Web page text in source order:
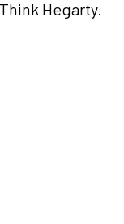
Hegarty.